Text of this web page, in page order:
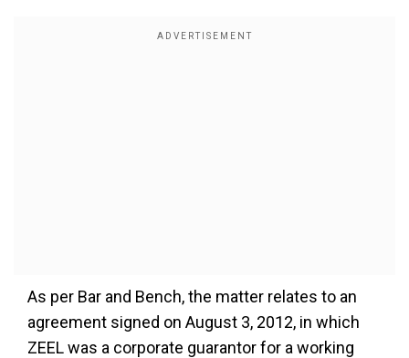
As per Bar and Bench, the matter relates to an
agreement signed on August 3, 2012, in which
ZEEL was a corporate guarantor for a working